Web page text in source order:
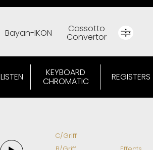
Bayan-IKON Cassotto
Convertor
LISTEN KEYBOARD
CHROMATIC REGISTERS
C/Griff